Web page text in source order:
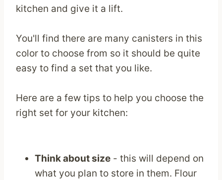
kitchen and give it a lift.
You'll find there are many canisters in this
color to choose from so it should be quite
easy to find a set that you like.
Here are a few tips to help you choose the
right set for your kitchen:
Think about size - this will depend on
what you plan to store in them. Flour